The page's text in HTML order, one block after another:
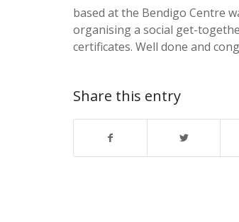
based at the Bendigo Centre
organising a social get-
certificates. Well done and
Share this entry